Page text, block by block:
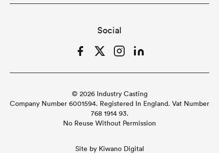
Social
FacebookTwitterInstagramLinkedIn
© 2026 Industry Casting
Company Number 6001594. Registered In England. Vat Number
768 1914 93.
No Reuse Without Permission
Site by Kiwano Digital